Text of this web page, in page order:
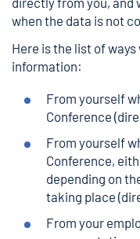
when the data is not
Here is the list of
information:
From yourself
Conference
From yourself
Conference,
depending on
taking place
From your